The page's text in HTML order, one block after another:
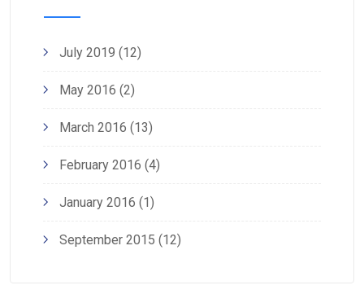
July 2019 (12)
May 2016 (2)
March 2016 (13)
February 2016 (4)
January 2016 (1)
September 2015 (12)